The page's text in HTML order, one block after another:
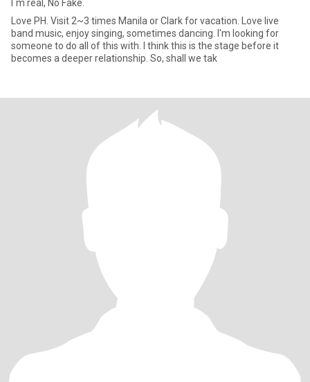
I`m real, No Fake.
Love PH. Visit 2~3 times Manila or Clark for vacation. Love live
band music, enjoy singing, sometimes dancing. I'm looking for
someone to do all of this with. I think this is the stage before it
becomes a deeper relationship. So, shall we tak